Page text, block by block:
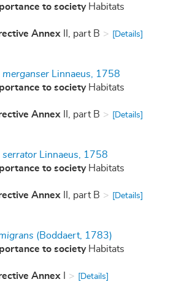
to societyHabitats
Annex II, part B [Details]
merganser Linnaeus, 1758
to societyHabitats
Annex II, part B [Details]
serrator Linnaeus, 1758
to societyHabitats
Annex II, part B [Details]
(Boddaert, 1783)
to societyHabitats
Annex
[Details]